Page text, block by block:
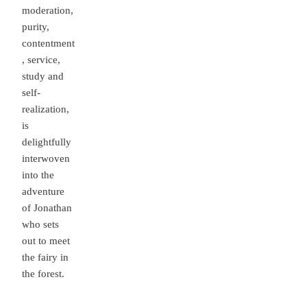
moderation,
purity,
contentment
, service,
study and
self-
realization,
is
delightfully
interwoven
into the
adventure
of Jonathan
who sets
out to meet
the fairy in
the forest.